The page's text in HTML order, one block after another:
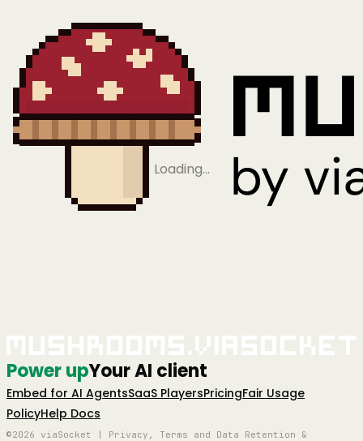
Loading…
Power upYour AI client
Embed for AI AgentsSaaS PlayersPricingFair Usage
PolicyHelp Docs
©2026 viaSocket | Privacy, Terms and Data Retention &